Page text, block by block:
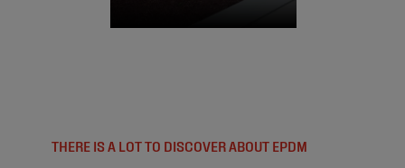
THERE IS A LOT TO DISCOVER ABOUT EPDM